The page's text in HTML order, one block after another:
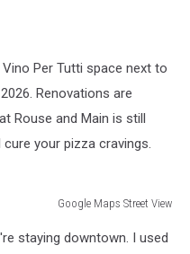
Per Tutti space next to
Renovations are
Rouse and Main is still
your pizza cravings.
Google Maps Street View
staying downtown. I used